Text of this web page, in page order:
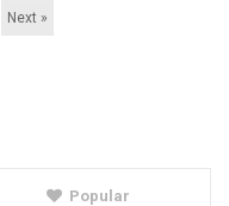
Next »
Popular